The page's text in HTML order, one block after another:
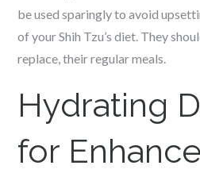
be used sparingly to avoid
of your Shih Tzu’s diet. They
replace, their regular meals.
Hydrating
for